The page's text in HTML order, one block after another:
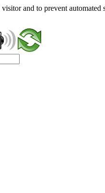
and to prevent automated